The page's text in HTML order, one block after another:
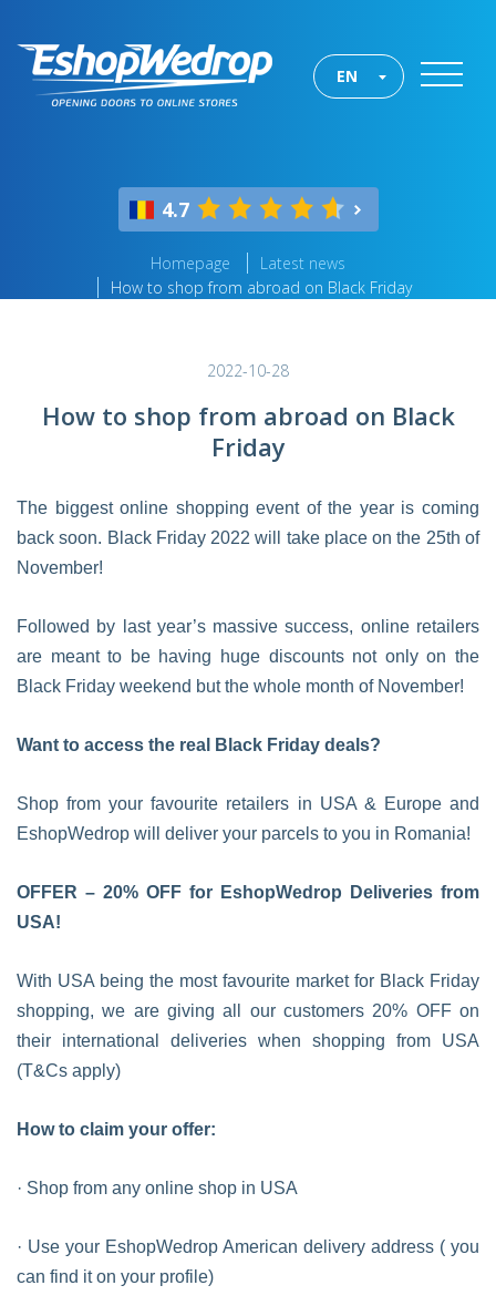
EN
4.7
Homepage
Latest news
How to shop from abroad on Black Friday
2022-10-28
How to shop from abroad on Black
Friday
The biggest online shopping event of the year is coming
back soon. Black Friday 2022 will take place on the 25th of
November!
Followed by last year’s massive success, online retailers
are meant to be having huge discounts not only on the
Black Friday weekend but the whole month of November!
Want to access the real Black Friday deals?
Shop from your favourite retailers in USA & Europe and
EshopWedrop will deliver your parcels to you in Romania!
OFFER – 20% OFF for EshopWedrop Deliveries from
USA!
With USA being the most favourite market for Black Friday
shopping, we are giving all our customers 20% OFF on
their international deliveries when shopping from USA
(T&Cs apply)
How to claim your offer:
· Shop from any online shop in USA
· Use your EshopWedrop American delivery address ( you
can find it on your profile)